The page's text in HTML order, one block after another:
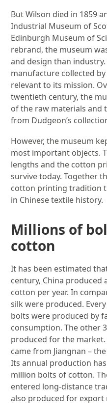
But Wilson died in 1859
Industrial Museum of
Edinburgh Museum of
rebrand, the museum
and design than
manufacture collected
relevant to its mission.
twentieth century, the
of the raw materials and
from Dudgeon’s
However, the museum
most important objects.
lengths and the cotton
survive today. Together
cotton printing tradition
in Chinese textile history.
Millions of
cotton
It has been estimated
century, China
cotton per year. In
silk were produced.
bolts were produced by
consumption. The other
produced for the
came from Jiangnan –
Its annual production
million bolts of cotton.
entered long-distance
also produced for export